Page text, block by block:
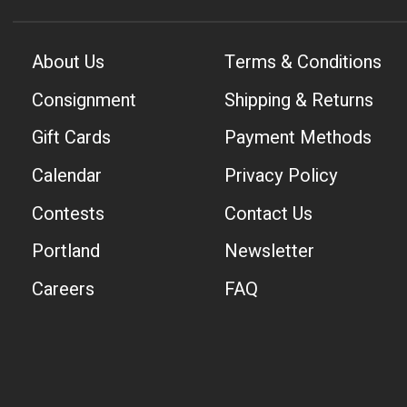
About Us
Consignment
Gift Cards
Calendar
Contests
Portland
Careers
Terms & Conditions
Shipping & Returns
Payment Methods
Privacy Policy
Contact Us
Newsletter
FAQ